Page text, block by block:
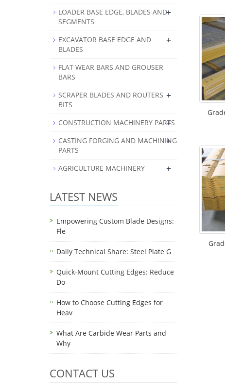
LOADER BASE EDGE, BLADES AND
SEGMENTS
+
EXCAVATOR BASE EDGE AND
BLADES
+
FLAT WEAR BARS AND GROUSER
BARS
SCRAPER BLADES AND ROUTERS
BITS
+
CONSTRUCTION MACHINERY PARTS
+
CASTING FORGING AND MACHINING
PARTS
+
AGRICULTURE MACHINERY +
LATEST NEWS
Empowering Custom Blade Designs:
Fle
Daily Technical Share: Steel Plate G
Quick-Mount Cutting Edges: Reduce
Do
How to Choose Cutting Edges for
Heav
What Are Carbide Wear Parts and
Why
CONTACT US